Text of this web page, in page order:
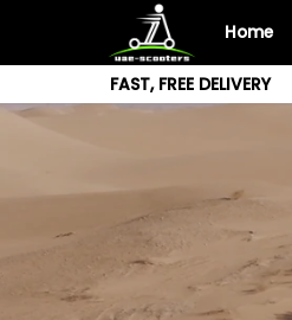
content
Home
FAST, FREE DELIVERY